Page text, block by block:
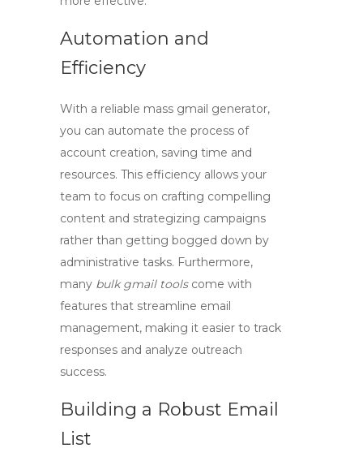
Automation and
Efficiency
With a reliable mass gmail generator,
you can automate the process of
account creation, saving time and
resources. This efficiency allows your
team to focus on crafting compelling
content and strategizing campaigns
rather than getting bogged down by
administrative tasks. Furthermore,
many bulk gmail toolscome with
features that streamline email
management, making it easier to track
responses and analyze outreach
success.
Building a Robust Email
List